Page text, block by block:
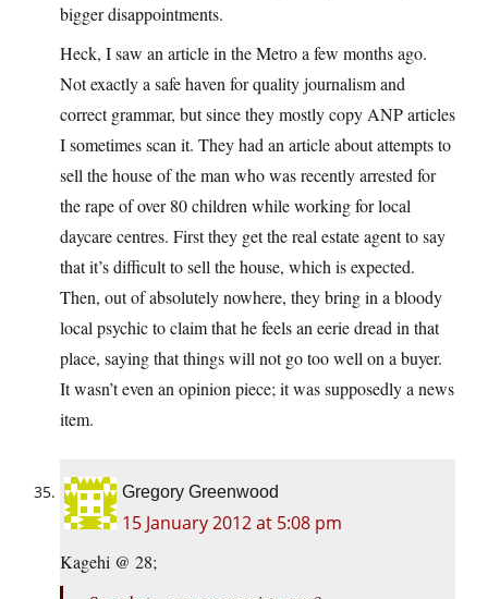
bigger disappointments.
Heck, I saw an article in the Metro a few months ago.
Not exactly a safe haven for quality journalism and
correct grammar, but since they mostly copy ANP articles
I sometimes scan it. They had an article about attempts to
sell the house of the man who was recently arrested for
the rape of over 80 children while working for local
daycare centres. First they get the real estate agent to say
that it’s difficult to sell the house, which is expected.
Then, out of absolutely nowhere, they bring in a bloody
local psychic to claim that he feels an eerie dread in that
place, saying that things will not go too well on a buyer.
It wasn’t even an opinion piece; it was supposedly a news
item.
Gregory Greenwood
15 January 2012 at 5:08 pm
Kagehi @ 28;